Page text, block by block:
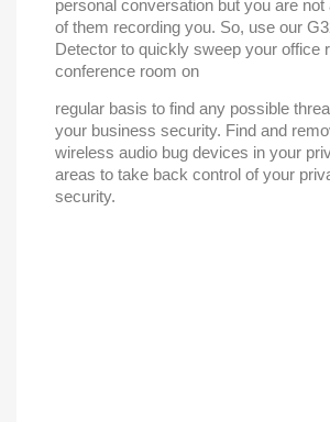
personal conversation but you are not
of them recording you. So, use our
Detector to quickly sweep your office
conference room on
regular basis to find any possible
your business security. Find and
wireless audio bug devices in your
areas to take back control of your
security.